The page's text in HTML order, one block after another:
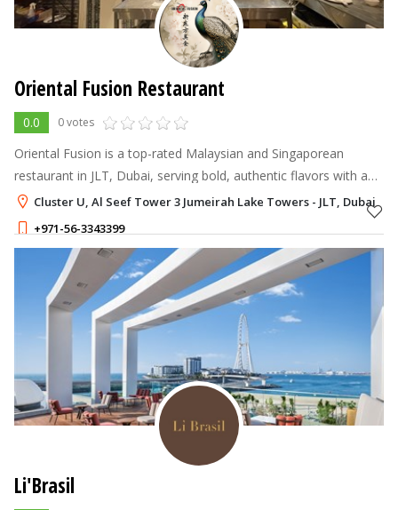
Oriental Fusion Restaurant
0.0 0 votes
Oriental Fusion is a top-rated Malaysian and Singaporean
restaurant in JLT, Dubai, serving bold, authentic flavors with a
modern twist.
Cluster U, Al Seef Tower 3 Jumeirah Lake Towers - JLT, Dubai
+971-56-3343399
Li'Brasil